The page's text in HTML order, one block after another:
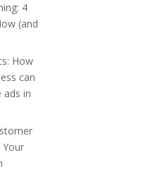
4
(and
How
can
in